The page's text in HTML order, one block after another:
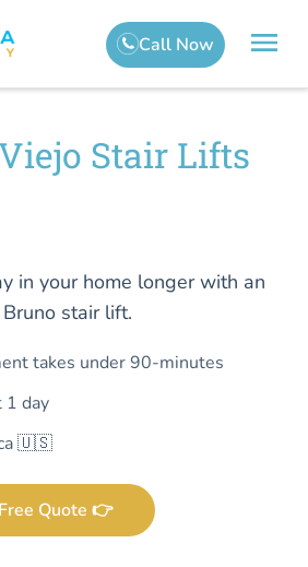
Stair Lifts
in your home longer with an
stair lift.
takes under 90-minutes
1 day
🇺🇸
Quote 👉